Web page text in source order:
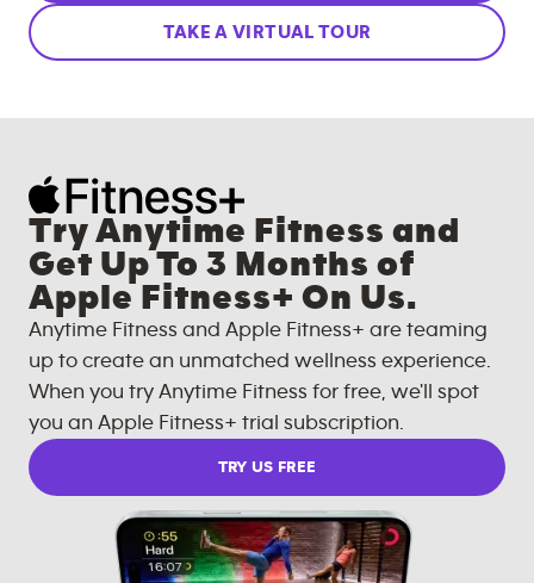
TAKE A VIRTUAL TOUR
Try Anytime Fitness and
Get Up To 3 Months of
Apple Fitness+ On Us.
Anytime Fitness and Apple Fitness+ are teaming
up to create an unmatched wellness experience.
When you try Anytime Fitness for free, we'll spot
you an Apple Fitness+ trial subscription.
TRY US FREE